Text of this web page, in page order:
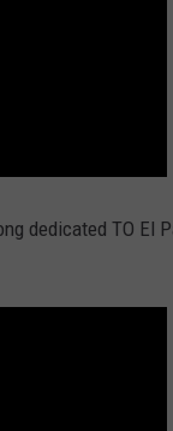
dedicated TO El